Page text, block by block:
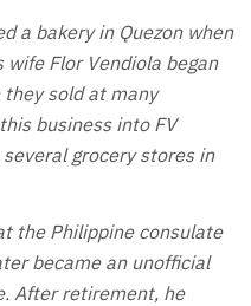
a bakery in Quezon when
wife Flor Vendiola began
sold at many
business into FV
grocery stores in
the Philippine consulate
became an unofficial
After retirement, he